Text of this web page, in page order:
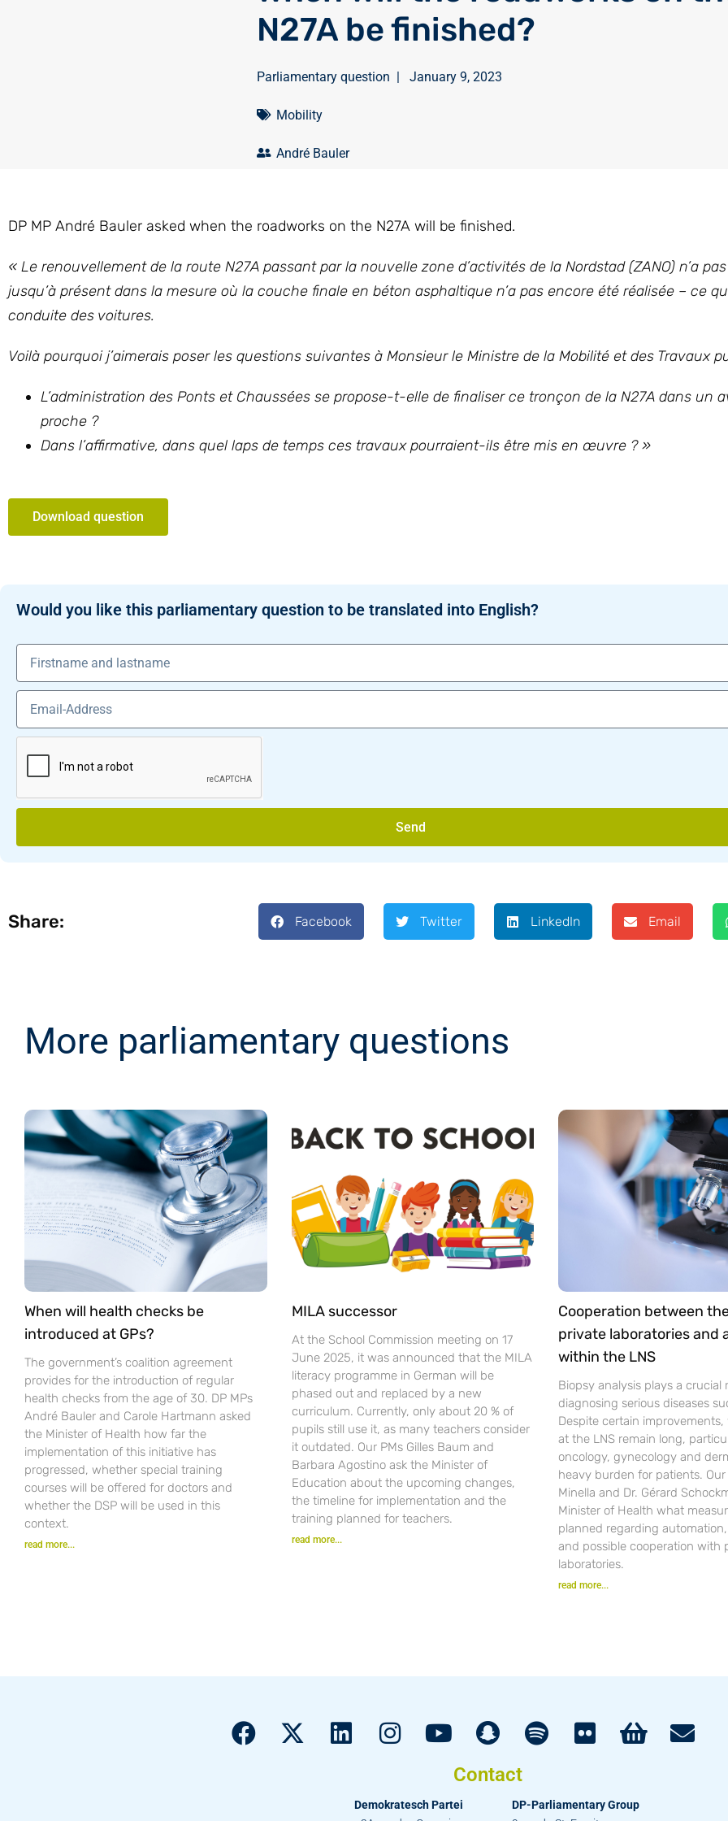
N27A be finished?
Parliamentary question | January 9, 2023
Mobility
André Bauler
DP MP André Bauler asked when the roadworks on the N27A will be finished.
« Le renouvellement de la route N27A passant par la nouvelle zone d’activités de la Nordstad (ZANO) n’a
jusqu’à présent dans la mesure où la couche finale en béton asphaltique n’a pas encore été réalisée – ce
conduite des voitures.
Voilà pourquoi j’aimerais poser les questions suivantes à Monsieur le Ministre de la Mobilité et des Travaux
L’administration des Ponts et Chaussées se propose-t-elle de finaliser ce tronçon de la N27A dans un
proche ?
Dans l’affirmative, dans quel laps de temps ces travaux pourraient-ils être mis en œuvre ? »
Download question
Would you like this parliamentary question to be translated into English?
Send
Share: Facebook Twitter LinkedIn Email
More parliamentary questions
When will health checks be
introduced at GPs?
The government’s coalition agreement
provides for the introduction of regular
health checks from the age of 30. DP MPs
André Bauler and Carole Hartmann asked
the Minister of Health how far the
implementation of this initiative has
progressed, whether special training
courses will be offered for doctors and
whether the DSP will be used in this
context.
read more...
MILA successor
At the School Commission meeting on 17
June 2025, it was announced that the MILA
literacy programme in German will be
phased out and replaced by a new
curriculum. Currently, only about 20 % of
pupils still use it, as many teachers consider
it outdated. Our PMs Gilles Baum and
Barbara Agostino ask the Minister of
Education about the upcoming changes,
the timeline for implementation and the
training planned for teachers.
read more...
Cooperation between
private laboratories and
within the LNS
Biopsy analysis plays a crucial
diagnosing serious diseases
Despite certain
at the LNS remain long,
oncology, gynecology and
heavy burden for patients.
Minella and Dr. Gérard
Minister of Health what
planned regarding
and possible cooperation with
laboratories.
read more...
Contact
Demokratesch Partei
DP-Parliamentary Group